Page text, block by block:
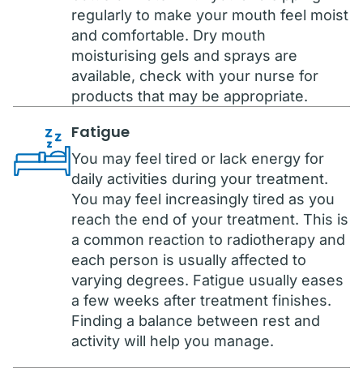
regularly to make your mouth feel moist
and comfortable. Dry mouth
moisturising gels and sprays are
available, check with your nurse for
products that may be appropriate.
Fatigue
You may feel tired or lack energy for
daily activities during your treatment.
You may feel increasingly tired as you
reach the end of your treatment. This is
a common reaction to radiotherapy and
each person is usually affected to
varying degrees. Fatigue usually eases
a few weeks after treatment finishes.
Finding a balance between rest and
activity will help you manage.